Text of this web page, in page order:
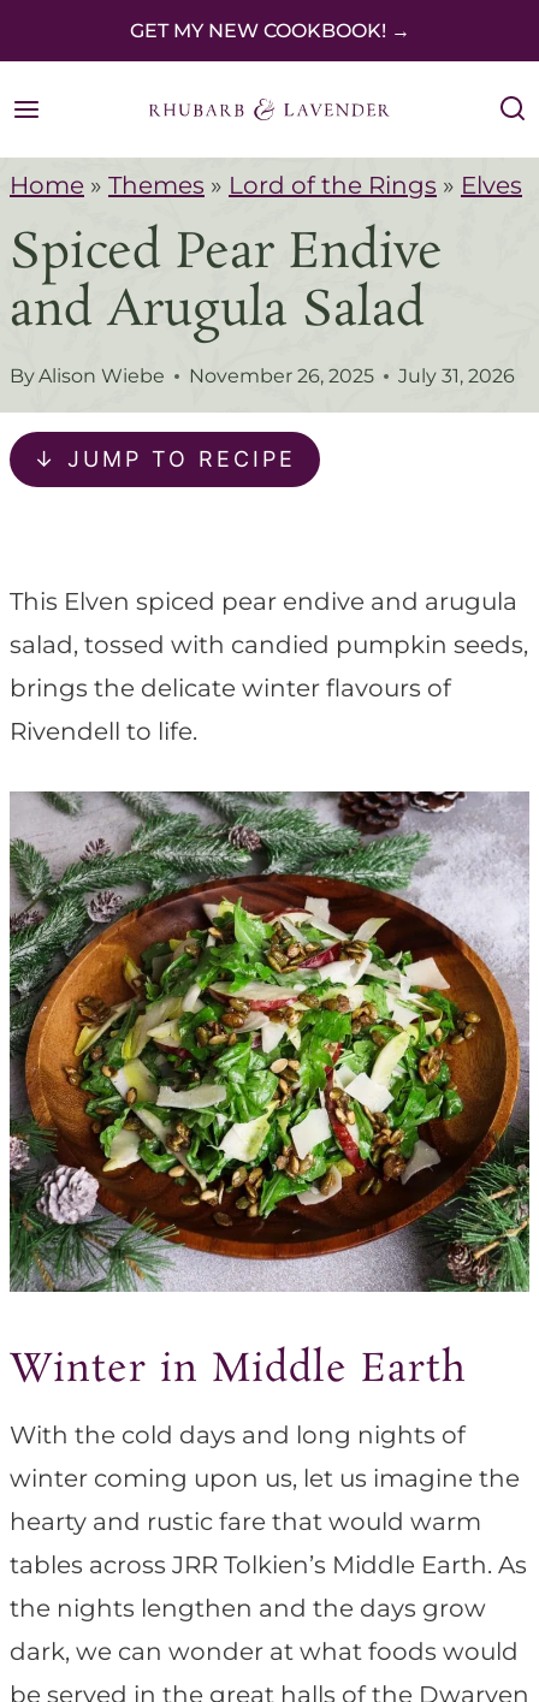
k
p
o
n
t
e
GET MY NEW COOKBOOK! →
Home » Themes » Lord of the Rings » Elves
Spiced Pear Endive
and Arugula Salad
ByAlison Wiebe November 26, 2025 July 31, 2026
↓ JUMP TO RECIPE
This Elven spiced pear endive and arugula
salad, tossed with candied pumpkin seeds,
brings the delicate winter flavours of
Rivendell to life.
Winter in Middle Earth
With the cold days and long nights of
winter coming upon us, let us imagine the
hearty and rustic fare that would warm
tables across JRR Tolkien’s Middle Earth. As
the nights lengthen and the days grow
dark, we can wonder at what foods would
be served in the great halls of the Dwarven